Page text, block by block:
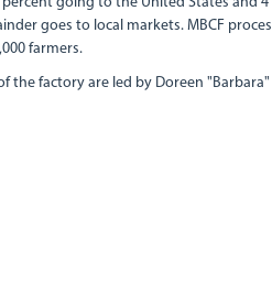
goes to local markets. MBCF
farmers.
the factory are led by Doreen